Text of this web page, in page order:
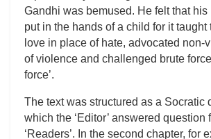
Gandhi was bemused. He felt that
put in the hands of a child for it taught
love in place of hate, advocated non-
of violence and challenged brute force
force’.
The text was structured as a Socratic
which the ‘Editor’ answered question
‘Readers’. In the second chapter, for